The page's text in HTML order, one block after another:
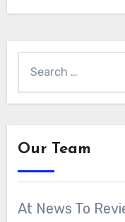
for:
Our Team
At News To